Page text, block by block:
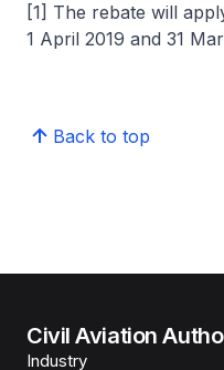
[1] The rebate will
1 April 2019 and 31
Back to top
Civil Aviation
Industry